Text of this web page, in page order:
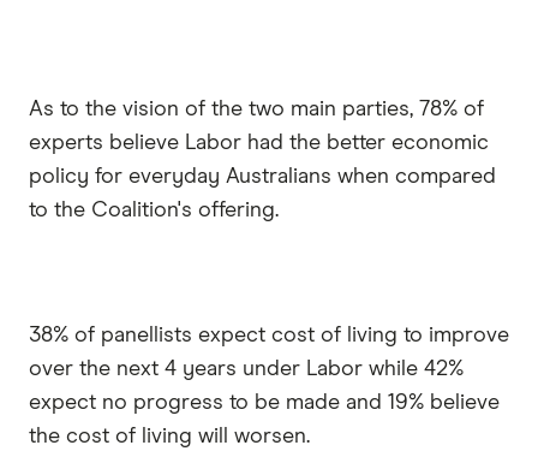
As to the vision of the two main parties, 78% of
experts believe Labor had the better economic
policy for everyday Australians when compared
to the Coalition's offering.
38% of panellists expect cost of living to improve
over the next 4 years under Labor while 42%
expect no progress to be made and 19% believe
the cost of living will worsen.